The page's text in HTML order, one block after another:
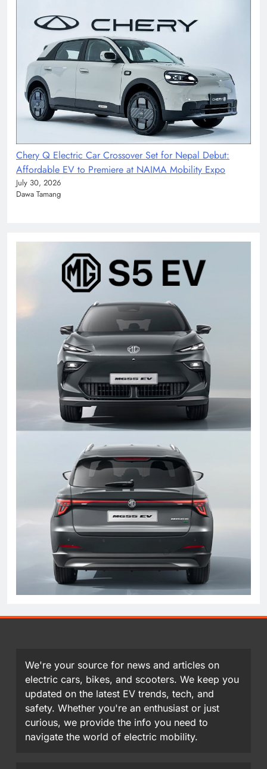
Chery Q Electric Car Crossover Set for Nepal Debut:
Affordable EV to Premiere at NAIMA Mobility Expo
July 30, 2026
Dawa Tamang
We're your source for news and articles on
electric cars, bikes, and scooters. We keep you
updated on the latest EV trends, tech, and
safety. Whether you're an enthusiast or just
curious, we provide the info you need to
navigate the world of electric mobility.